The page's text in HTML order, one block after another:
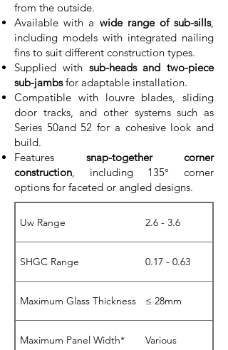
from the outside.
Available with a wide range of sub-sills,
including models with integrated nailing
fins to suit different construction types.
Supplied with sub-heads and two-piece
sub-jambsfor adaptable installation.
Compatible with louvre blades, sliding
door tracks, and other systems such as
Series 50and 52 for a cohesive look and
build.
Features snap-together corner
construction, including 135° corner
options for faceted or angled designs.
Uw Range 2.6 - 3.6
SHGC Range 0.17 - 0.63
Maximum Glass Thickness ≤ 28mm
Maximum Panel Width* Various